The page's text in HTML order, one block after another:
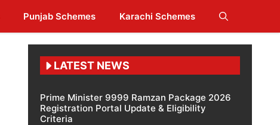
Punjab Schemes Karachi Schemes
LATEST NEWS
Prime Minister 9999 Ramzan Package 2026
Registration Portal Update & Eligibility
Criteria